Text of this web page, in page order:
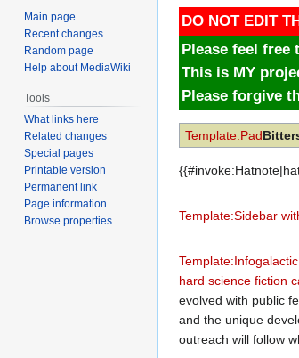
to
navigation
to
search
DO NOT EDIT
Please feel
This is MY
Please forgive
Template:Pad
Template:Sidebar
hard science fiction
evolved with public
and the unique
outreach will follow
Main page
Recent changes
Random page
Help about MediaWiki
Tools
What links here
Related changes
Special pages
Printable version
Permanent link
Page information
Browse properties